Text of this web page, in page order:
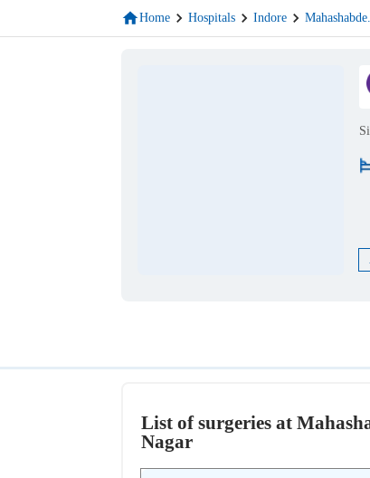
Home Hospitals Indore Mahashabde
List of surgeries at
Nagar